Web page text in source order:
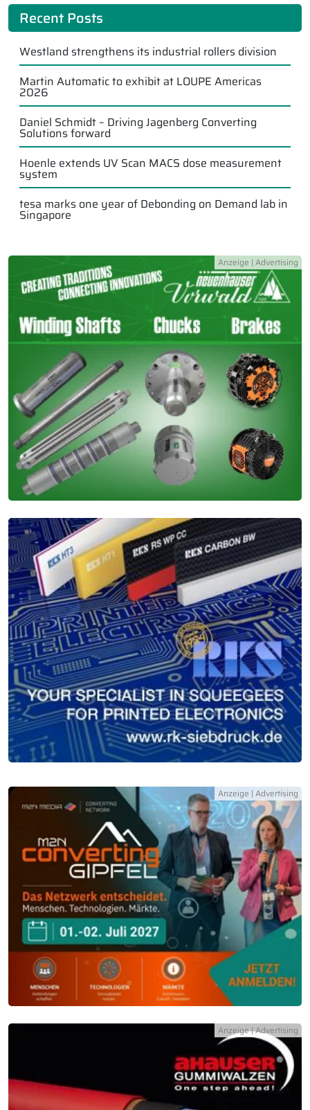
Recent Posts
Westland strengthens its industrial rollers division
Martin Automatic to exhibit at LOUPE Americas
2026
Daniel Schmidt – Driving Jagenberg Converting
Solutions forward
Hoenle extends UV Scan MACS dose measurement
system
tesa marks one year of Debonding on Demand lab in
Singapore